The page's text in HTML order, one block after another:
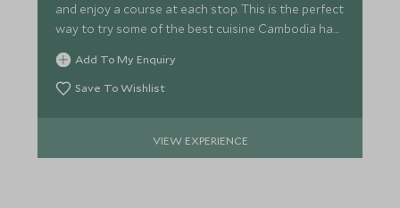
and enjoy a course at each stop. This is the perfect
way to try some of the best cuisine Cambodia has
to offer.
Add To My Enquiry
Save To Wishlist
VIEW EXPERIENCE